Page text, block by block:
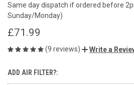
Same day dispatch if ordered before
Sunday/Monday)
£71.99
(9 reviews) Write a
ADD AIR FILTER?: